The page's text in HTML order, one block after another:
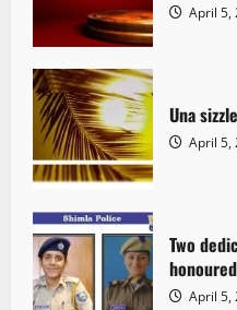
April 5,
Una
April 5,
Two
honoured
April 5,